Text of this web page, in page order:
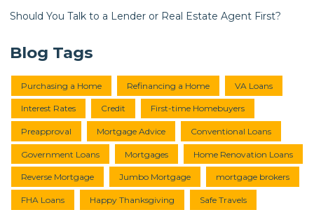
Should You Talk to a Lender or Real Estate Agent First?
Blog Tags
Purchasing a Home Refinancing a Home VA Loans
Interest Rates Credit First-time Homebuyers
Preapproval Mortgage Advice Conventional Loans
Government Loans Mortgages Home Renovation Loans
Reverse Mortgage Jumbo Mortgage mortgage brokers
FHA Loans Happy Thanksgiving Safe Travels